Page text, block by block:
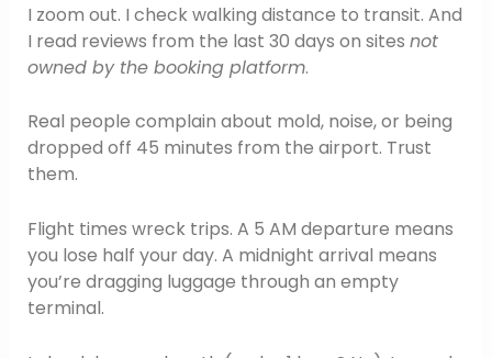
I zoom out. I check walking distance to transit. And
I read reviews from the last 30 days on sites not
owned by the booking platform.
Real people complain about mold, noise, or being
dropped off 45 minutes from the airport. Trust
them.
Flight times wreck trips. A 5 AM departure means
you lose half your day. A midnight arrival means
you’re dragging luggage through an empty
terminal.